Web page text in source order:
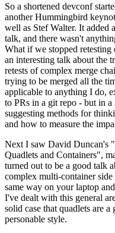
So a shortened devconf
another Hummingbird
well as Stef Walter. It added
talk, and there wasn't
What if we stopped
an interesting talk about the
retests of complex merge
trying to be merged all the
applicable to anything I do,
to PRs in a git repo - but in a
suggesting methods for
and how to measure the
Next I saw David Duncan's
Quadlets and Containers",
turned out to be a good talk
complex multi-container
same way on your laptop
I've dealt with this general
solid case that quadlets are
personable style.